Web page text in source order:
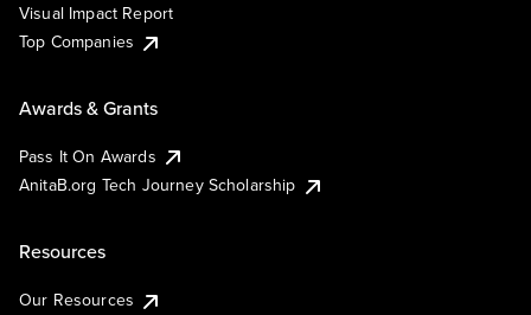
Visual Impact Report
Top Companies
Awards & Grants
Pass It On Awards
AnitaB.org Tech Journey Scholarship
Resources
Our Resources